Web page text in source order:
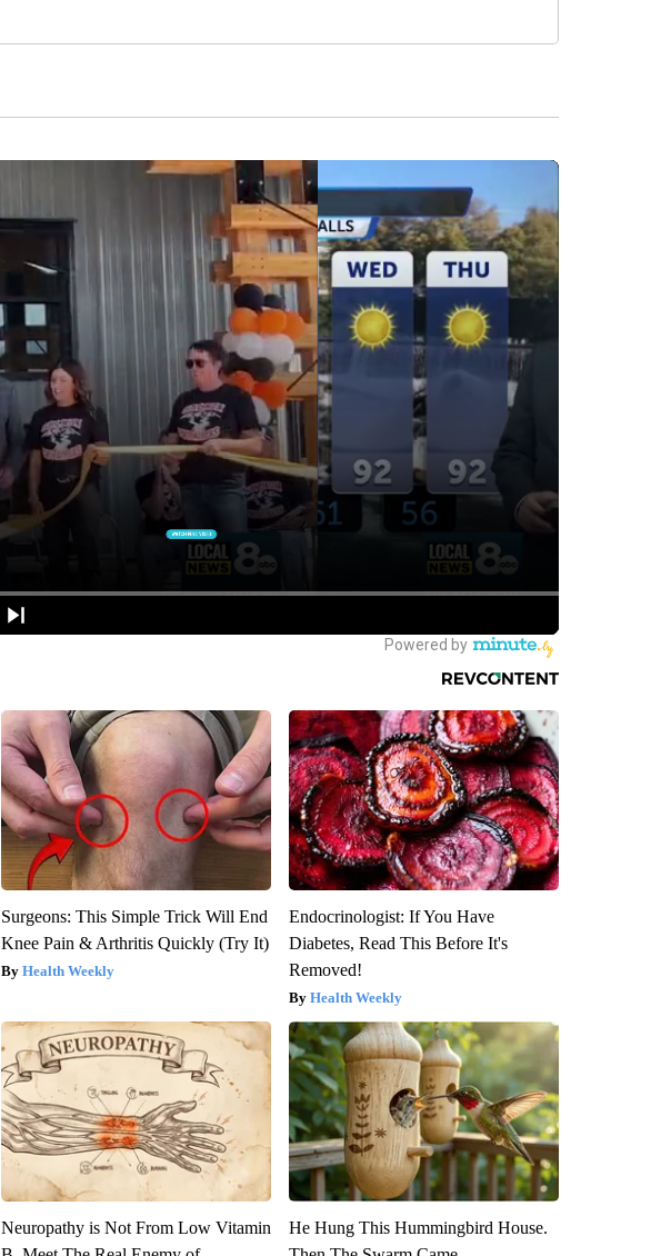
Surgeons: This Simple Trick Will End
Knee Pain & Arthritis Quickly (Try It)
Health Weekly
Endocrinologist: If You Have
Diabetes, Read This Before It's
Removed!
Health Weekly
Neuropathy is Not From Low Vitamin
He Hung This Hummingbird House.